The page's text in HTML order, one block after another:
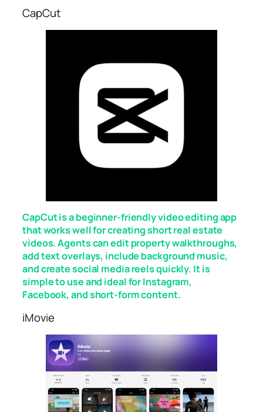
CapCut
CapCut is a beginner-friendly video editing app
that works well for creating short real estate
videos. Agents can edit property walkthroughs,
add text overlays, include background music,
and create social media reels quickly. It is
simple to use and ideal for Instagram,
Facebook, and short-form content.
iMovie